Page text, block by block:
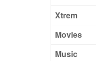
Xtrem
Movies
Music